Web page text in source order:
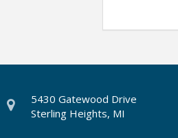
5430 Gatewood Drive
Sterling Heights, MI